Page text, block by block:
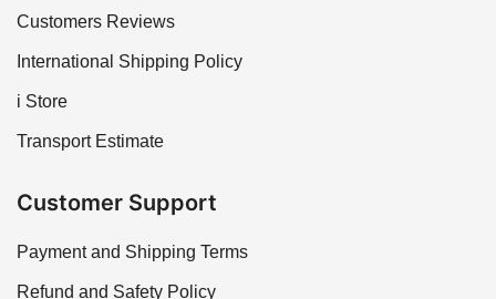
Customers Reviews
International Shipping Policy
i Store
Transport Estimate
Customer Support
Payment and Shipping Terms
Refund and Safety Policy